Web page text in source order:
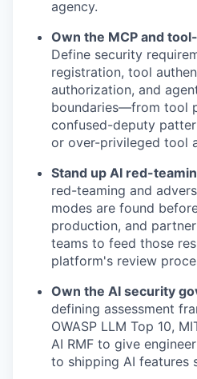
agency.
Own the MCP and
Define security
registration, tool
authorization, and
boundaries—from tool
confused-deputy
or over-privileged tool
Stand up AI red-
red-teaming and
modes are found
production, and
teams to feed those
platform's review
Own the AI security
defining assessment
OWASP LLM Top 10,
AI RMF to give
to shipping AI features